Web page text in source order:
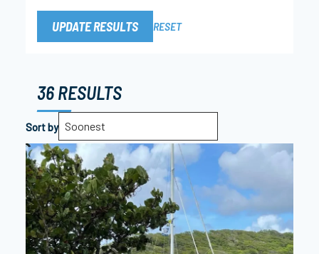
UPDATE RESULTS RESET
36 RESULTS
Sort by Soonest